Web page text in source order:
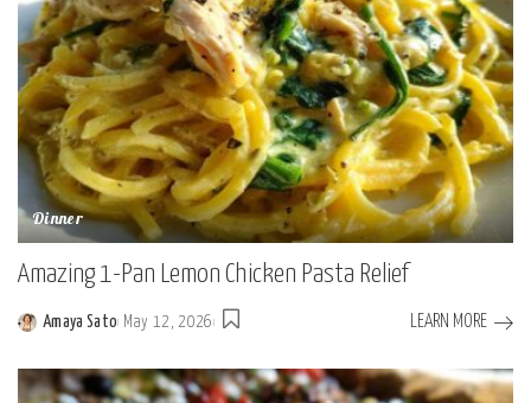
Dinner
Amazing 1-Pan Lemon Chicken Pasta Relief
Posted
Amaya Sato May 12, 2026 LEARN MORE